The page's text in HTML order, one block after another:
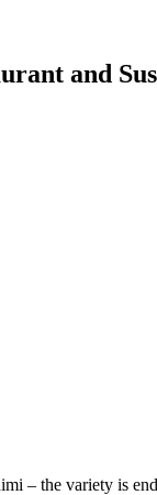
and
– the variety is